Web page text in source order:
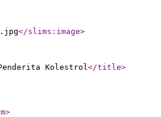
</slims:image>
Kolestrol</title>
>